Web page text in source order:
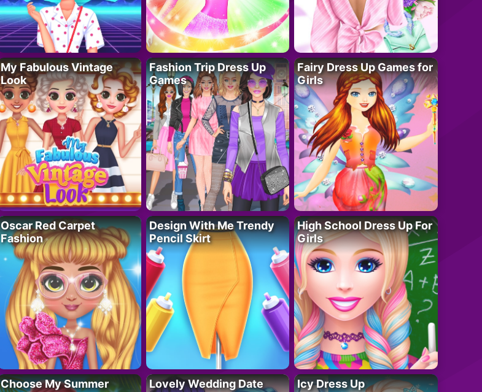
My Fabulous Vintage
Look
Fashion Trip Dress Up
Games
Fairy Dress Up Games for
Girls
Oscar Red Carpet
Fashion
Design With Me Trendy
Pencil Skirt
High School Dress Up For
Girls
Choose My Summer
Lovely Wedding Date Icy Dress Up